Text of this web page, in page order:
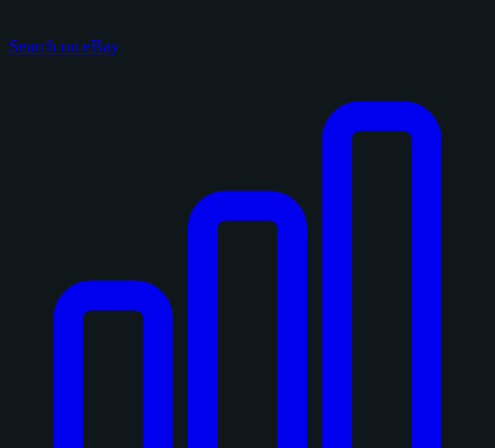
Search on eBay